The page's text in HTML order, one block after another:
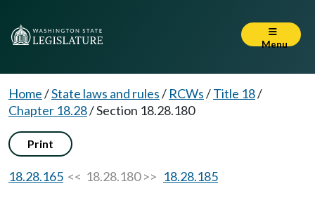
Menu
Home/State laws and rules/ RCWs/Title 18/
Chapter 18.28/Section 18.28.180
Print
18.28.165 << 18.28.180 >> 18.28.185